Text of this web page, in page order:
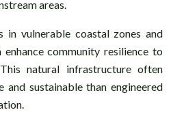
areas.
in vulnerable coastal zones and
community resilience to
natural infrastructure often
sustainable than engineered